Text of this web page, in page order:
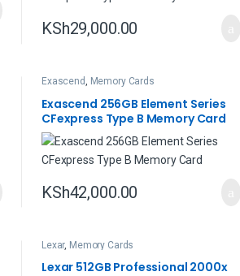
KSh29,000.00
Exascend, Memory Cards
Exascend 256GB Element Series
CFexpress Type B Memory Card
KSh42,000.00
Lexar, Memory Cards
Lexar 512GB Professional 2000x